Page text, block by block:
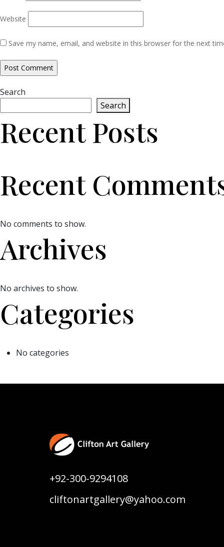
Website
Save my name, email, and website in this browser for the next
Search
Search
Recent Posts
Recent
No comments to show.
Archives
No archives to show.
Categories
No categories
+92-300-9294108
cliftonartgallery@yahoo.com